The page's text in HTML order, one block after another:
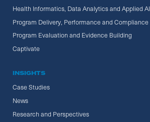
Health Informatics, Data Analytics and Applied AI
Program Delivery, Performance and Compliance
Program Evaluation and Evidence Building
Captivate
INSIGHTS
Case Studies
News
Research and Perspectives